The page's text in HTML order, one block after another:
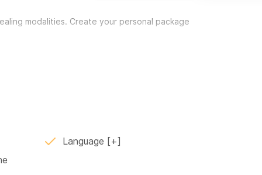
modalities. Create your personal package
of a problem, improving chronic conditions,
with evocative music for self-healing and
Language